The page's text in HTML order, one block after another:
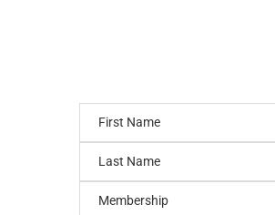
First Name
Last Name
Membership